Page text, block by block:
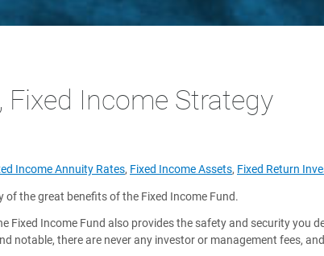
Fixed Income Strategy
Income Annuity Rates, Fixed Income Assets, Fixed Return
the great benefits of the Fixed Income Fund.
Fixed Income Fund also provides the safety and security you
notable, there are never any investor or management fees,